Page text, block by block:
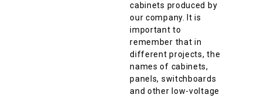
cabinets produced by
our company. It is
important to
remember that in
different projects, the
names of cabinets,
panels, switchboards
and other low-voltage